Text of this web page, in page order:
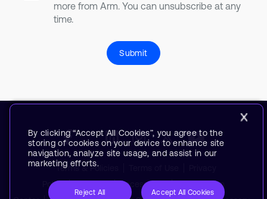
more from Arm. You can unsubscribe at any
time.
Submit
Terms & Policies
Policy
Accessibility
Subscription
By clicking “Accept All Cookies”, you agree to the
storing of cookies on your device to enhance site
navigation, analyze site usage, and assist in our
marketing efforts.
Reject All Accept All Cookies